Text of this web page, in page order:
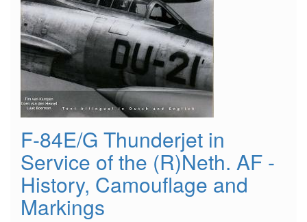
F-84E/G Thunderjet in
Service of the (R)Neth. AF -
History, Camouflage and
Markings